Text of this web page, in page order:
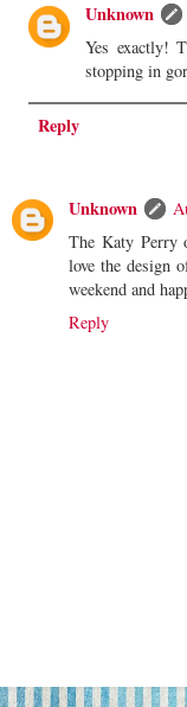
Unknown
Yes exactly!
stopping in
Reply
Unknown
The Katy Perry
love the design
weekend and
Reply